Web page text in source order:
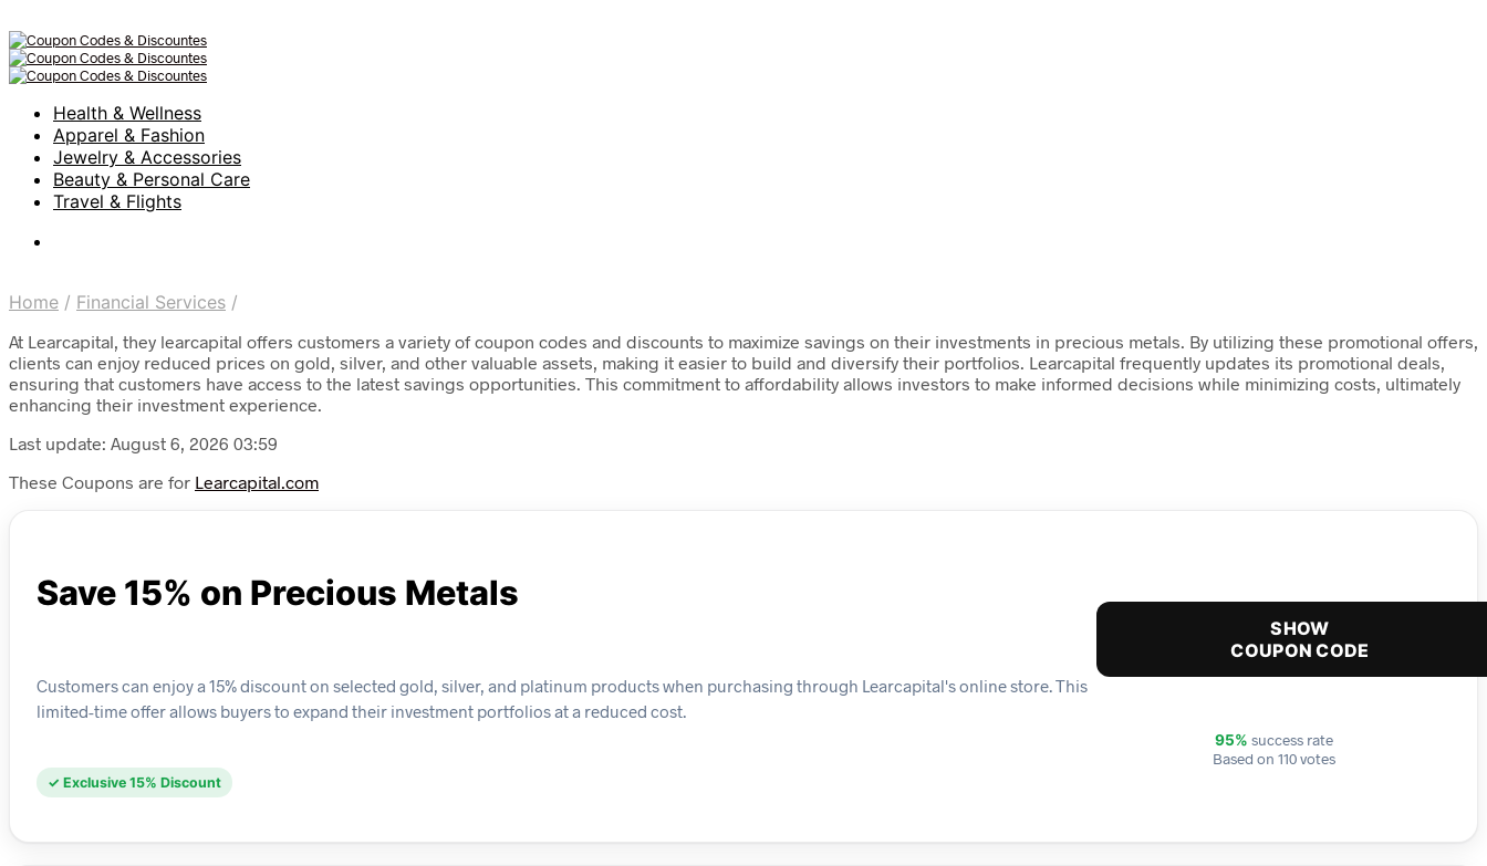
Health & Wellness
Apparel & Fashion
Jewelry & Accessories
Beauty & Personal Care
Travel & Flights
Home / Financial Services /
At Learcapital, they learcapital offers customers a variety of coupon codes and discounts to maximize savings on their investments in precious metals. By utilizing these promotional offers,
clients can enjoy reduced prices on gold, silver, and other valuable assets, making it easier to build and diversify their portfolios. Learcapital frequently updates its promotional deals,
ensuring that customers have access to the latest savings opportunities. This commitment to affordability allows investors to make informed decisions while minimizing costs, ultimately
enhancing their investment experience.
Last update: August 6, 2026 03:59
These Coupons are for Learcapital.com
Save 15% on Precious Metals
Customers can enjoy a 15% discount on selected gold, silver, and platinum products when purchasing through Learcapital's online store. This
limited-time offer allows buyers to expand their investment portfolios at a reduced cost.
✓ Exclusive 15% Discount
SHOW
COUPON CODE
95% success rate
Based on 110 votes